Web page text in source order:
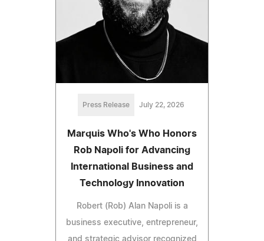
Press Release July 22, 2026
Marquis Who's Who Honors
Rob Napoli for Advancing
International Business and
Technology Innovation
Robert (Rob) Alan Napoli is a
business executive, entrepreneur,
and strategic advisor recognized